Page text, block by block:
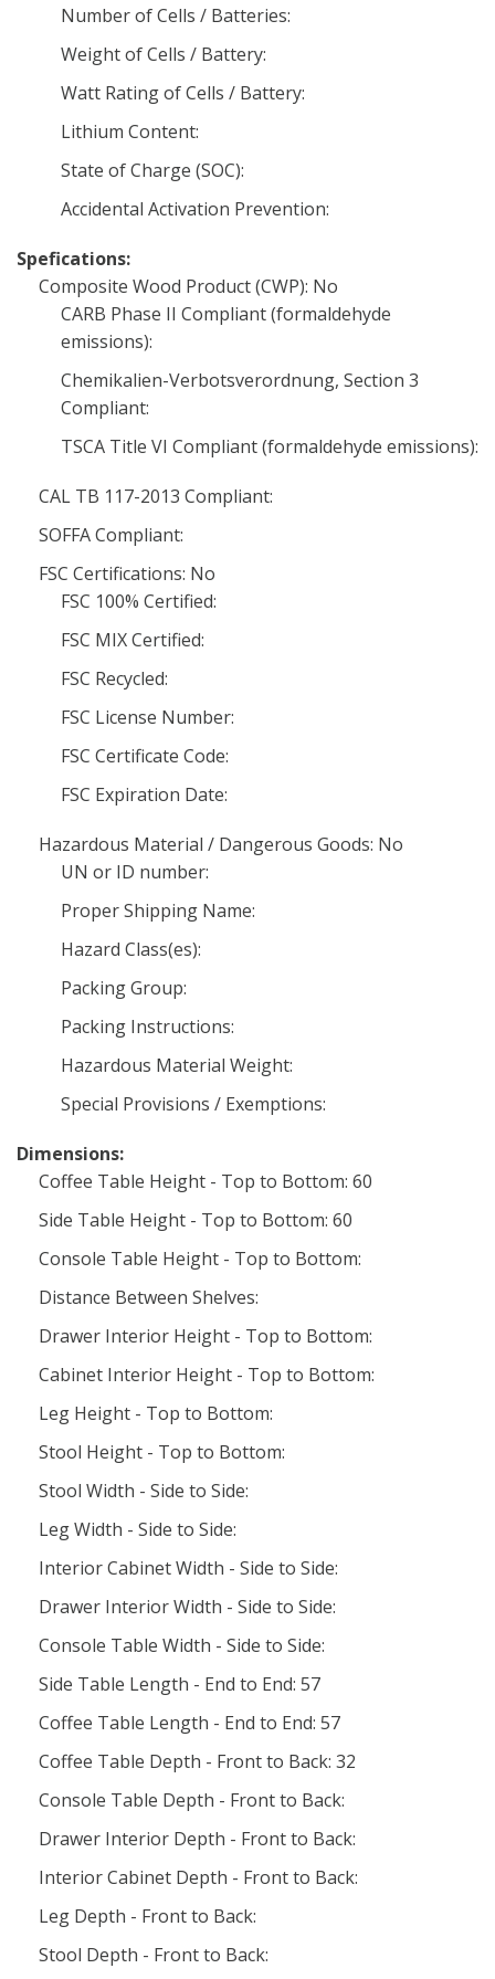
Number of Cells / Batteries:
Weight of Cells / Battery:
Watt Rating of Cells / Battery:
Lithium Content:
State of Charge (SOC):
Accidental Activation Prevention:
Spefications:
Composite Wood Product (CWP): No
CARB Phase II Compliant (formaldehyde
emissions):
Chemikalien-Verbotsverordnung, Section 3
Compliant:
TSCA Title VI Compliant (formaldehyde emissions):
CAL TB 117-2013 Compliant:
SOFFA Compliant:
FSC Certifications: No
FSC 100% Certified:
FSC MIX Certified:
FSC Recycled:
FSC License Number:
FSC Certificate Code:
FSC Expiration Date:
Hazardous Material / Dangerous Goods: No
UN or ID number:
Proper Shipping Name:
Hazard Class(es):
Packing Group:
Packing Instructions:
Hazardous Material Weight:
Special Provisions / Exemptions:
Dimensions:
Coffee Table Height - Top to Bottom: 60
Side Table Height - Top to Bottom: 60
Console Table Height - Top to Bottom:
Distance Between Shelves:
Drawer Interior Height - Top to Bottom:
Cabinet Interior Height - Top to Bottom:
Leg Height - Top to Bottom:
Stool Height - Top to Bottom:
Stool Width - Side to Side:
Leg Width - Side to Side:
Interior Cabinet Width - Side to Side:
Drawer Interior Width - Side to Side:
Console Table Width - Side to Side:
Side Table Length - End to End: 57
Coffee Table Length - End to End: 57
Coffee Table Depth - Front to Back: 32
Console Table Depth - Front to Back:
Drawer Interior Depth - Front to Back:
Interior Cabinet Depth - Front to Back:
Leg Depth - Front to Back:
Stool Depth - Front to Back: